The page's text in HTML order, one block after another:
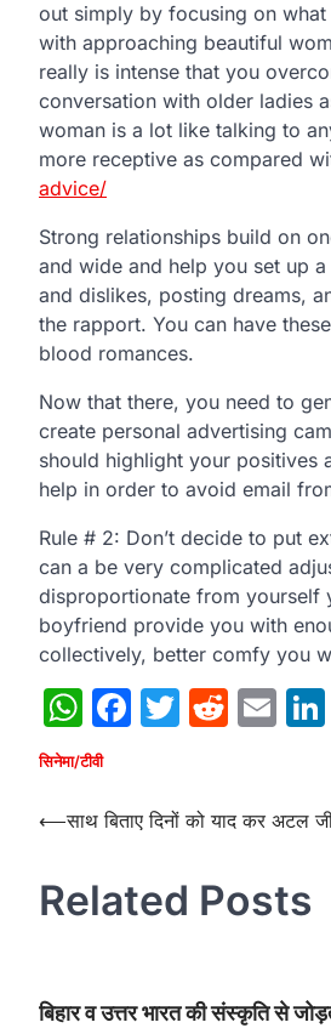
out simply by focusing on
with approaching beautiful
really is intense that you
conversation with older ladies
woman is a lot like talking to
more receptive as compared
advice/
Strong relationships build on
and wide and help you set up
and dislikes, posting dreams,
the rapport. You can have
blood romances.
Now that there, you need to
create personal advertising
should highlight your positives
help in order to avoid email
Rule # 2: Don’t decide to put
can a be very complicated
disproportionate from yourself
boyfriend provide you with
collectively, better comfy you
WhatsApp
Facebook
Twitter
सिनेमा/टीवी
Post
⟵साथ बिताए दिनों को याद कर अटल
Related Posts
बिहार व उत्तर भारत की संस्कृति से